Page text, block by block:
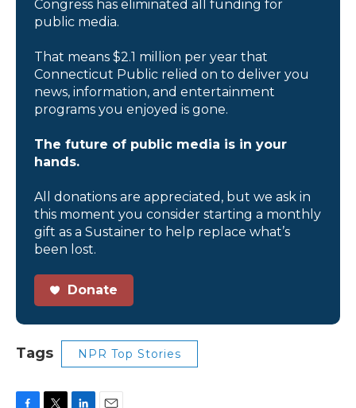
Congress has eliminated all funding for
public media.
That means $2.1 million per year that
Connecticut Public relied on to deliver you
news, information, and entertainment
programs you enjoyed is gone.
The future of public media is in your
hands.
All donations are appreciated, but we ask in
this moment you consider starting a monthly
gift as a Sustainer to help replace what’s
been lost.
Donate
Tags NPR Top Stories